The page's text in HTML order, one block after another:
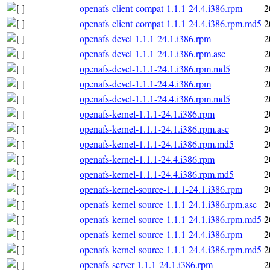
openafs-client-compat-1.1.1-24.4.i386.rpm
openafs-client-compat-1.1.1-24.4.i386.rpm.md5
openafs-devel-1.1.1-24.1.i386.rpm
openafs-devel-1.1.1-24.1.i386.rpm.asc
openafs-devel-1.1.1-24.1.i386.rpm.md5
openafs-devel-1.1.1-24.4.i386.rpm
openafs-devel-1.1.1-24.4.i386.rpm.md5
openafs-kernel-1.1.1-24.1.i386.rpm
openafs-kernel-1.1.1-24.1.i386.rpm.asc
openafs-kernel-1.1.1-24.1.i386.rpm.md5
openafs-kernel-1.1.1-24.4.i386.rpm
openafs-kernel-1.1.1-24.4.i386.rpm.md5
openafs-kernel-source-1.1.1-24.1.i386.rpm
openafs-kernel-source-1.1.1-24.1.i386.rpm.asc
openafs-kernel-source-1.1.1-24.1.i386.rpm.md5
openafs-kernel-source-1.1.1-24.4.i386.rpm
openafs-kernel-source-1.1.1-24.4.i386.rpm.md5
openafs-server-1.1.1-24.1.i386.rpm